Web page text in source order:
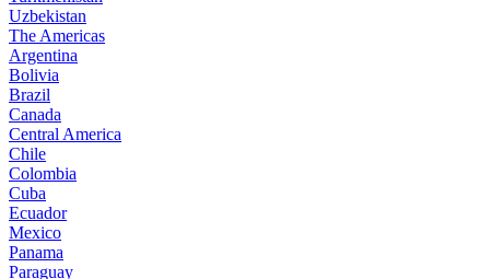
Uzbekistan
The Americas
Argentina
Bolivia
Brazil
Canada
Central America
Chile
Colombia
Cuba
Ecuador
Mexico
Panama
Paraguay